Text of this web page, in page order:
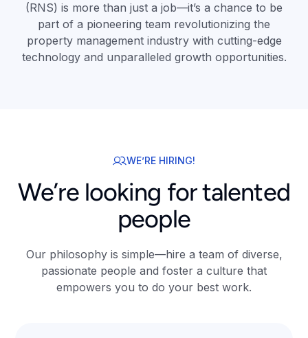
(RNS) is more than just a job—it’s a chance to be
part of a pioneering team revolutionizing the
property management industry with cutting-edge
technology and unparalleled growth opportunities.
WE’RE HIRING!
We’re looking for talented
people
Our philosophy is simple—hire a team of diverse,
passionate people and foster a culture that
empowers you to do your best work.